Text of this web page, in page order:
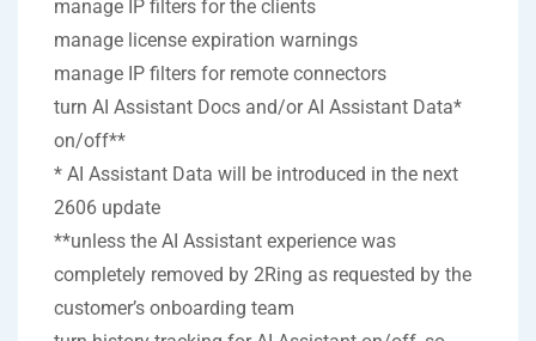
manage IP filters for the clients
manage license expiration warnings
manage IP filters for remote connectors
turn AI Assistant Docs and/or AI Assistant Data*
on/off**
* AI Assistant Data will be introduced in the next
2606 update
**unless the AI Assistant experience was
completely removed by 2Ring as requested by the
customer’s onboarding team